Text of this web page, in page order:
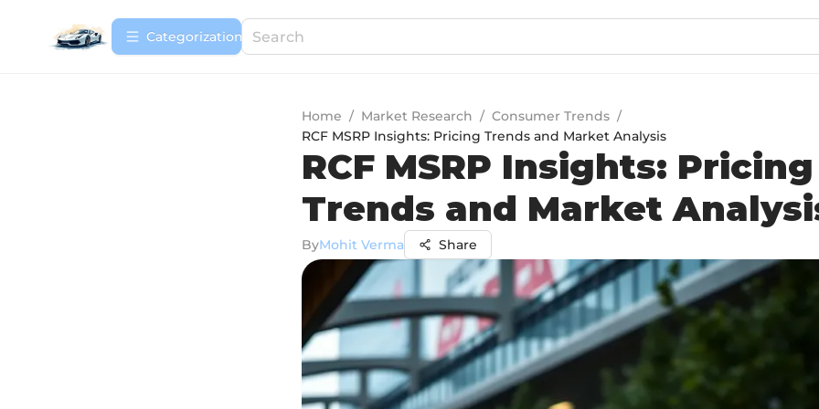
Сategorization
Home / Market Research / Consumer Trends /
RCF MSRP Insights: Pricing Trends and Market Analysis
RCF MSRP Insights: Pricing
Trends and Market
ByMohit Verma Share